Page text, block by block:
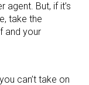
But, if it’s
take the
and your
can’t take on